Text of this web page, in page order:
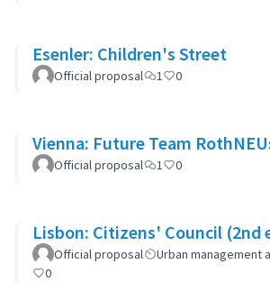
Esenler: Children's Street
Official proposal 1 0
Vienna: Future Team
Official proposal 1 0
Lisbon: Citizens' Council (2nd
Official proposal Urban management
0